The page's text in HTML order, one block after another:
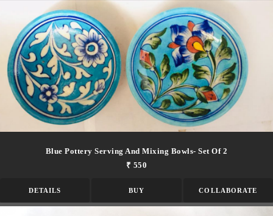
Blue Pottery Serving And Mixing Bowls- Set Of 2
₹ 550
DETAILS BUY COLLABORATE